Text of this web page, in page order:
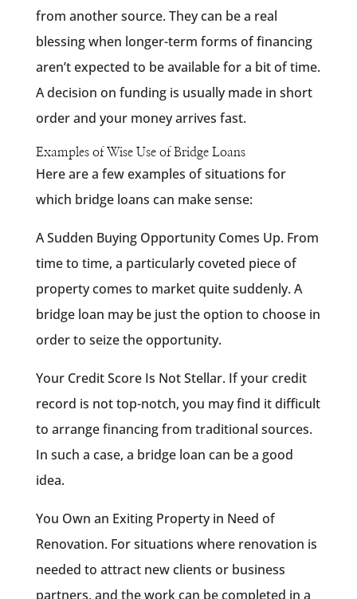
from another source. They can be a real
blessing when longer-term forms of financing
aren’t expected to be available for a bit of time.
A decision on funding is usually made in short
order and your money arrives fast.
Examples of Wise Use of Bridge Loans
Here are a few examples of situations for
which bridge loans can make sense:
A Sudden Buying Opportunity Comes Up. From
time to time, a particularly coveted piece of
property comes to market quite suddenly. A
bridge loan may be just the option to choose in
order to seize the opportunity.
Your Credit Score Is Not Stellar. If your credit
record is not top-notch, you may find it difficult
to arrange financing from traditional sources.
In such a case, a bridge loan can be a good
idea.
You Own an Exiting Property in Need of
Renovation. For situations where renovation is
needed to attract new clients or business
partners, and the work can be completed in a